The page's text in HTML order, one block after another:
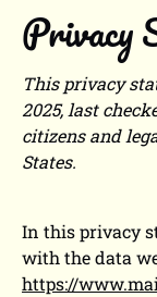
Privacy
This privacy
2025, last
citizens and
States.
In this privacy
with the data
https://